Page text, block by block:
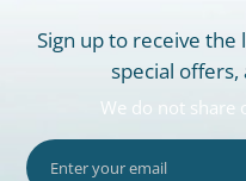
Sign up to receive
special offers,
We do not